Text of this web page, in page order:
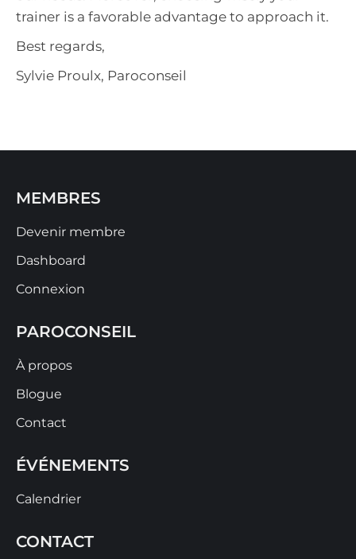
trainer is a favorable advantage to approach it.
Best regards,
Sylvie Proulx, Paroconseil
MEMBRES
Devenir membre
Dashboard
Connexion
PAROCONSEIL
À propos
Blogue
Contact
ÉVÉNEMENTS
Calendrier
CONTACT